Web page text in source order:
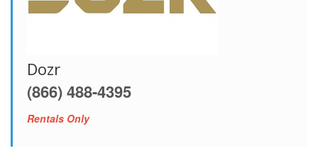
Dozr
(866) 488-4395
Rentals Only